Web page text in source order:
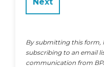
By submitting this form,
subscribing to an email
communication from